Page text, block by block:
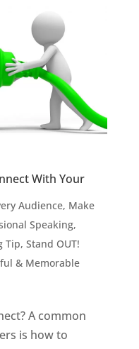
With Your
Audience, Make
Speaking,
Tip, Stand OUT!
& Memorable
A common
is how to